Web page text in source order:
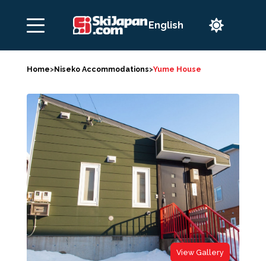

Home>Niseko Accommodations>Yume House
View Gallery